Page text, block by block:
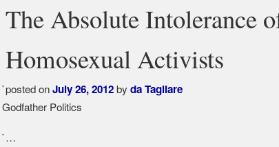
The Absolute Intolerance
Homosexual Activists
`posted onJuly 26, 2012by da Tagliare
Godfather Politics
`…